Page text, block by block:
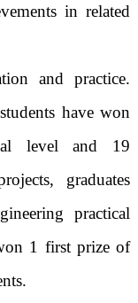
in related
and practice.
have won
level and 19
graduates
practical
1 first prize of